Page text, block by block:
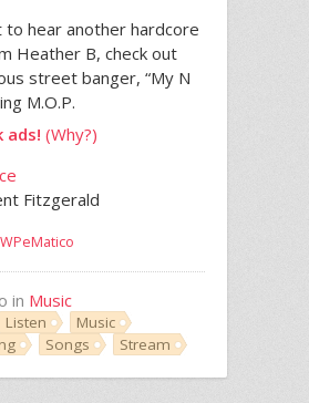
to hear another hardcore
Heather B, check out
street banger, “My N
M.O.P.
ads! (Why?)
Fitzgerald
WPeMatico
in Music
Listen
Music
Songs Stream